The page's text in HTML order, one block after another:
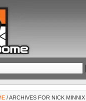
/ ARCHIVES FOR NICK MINNIX